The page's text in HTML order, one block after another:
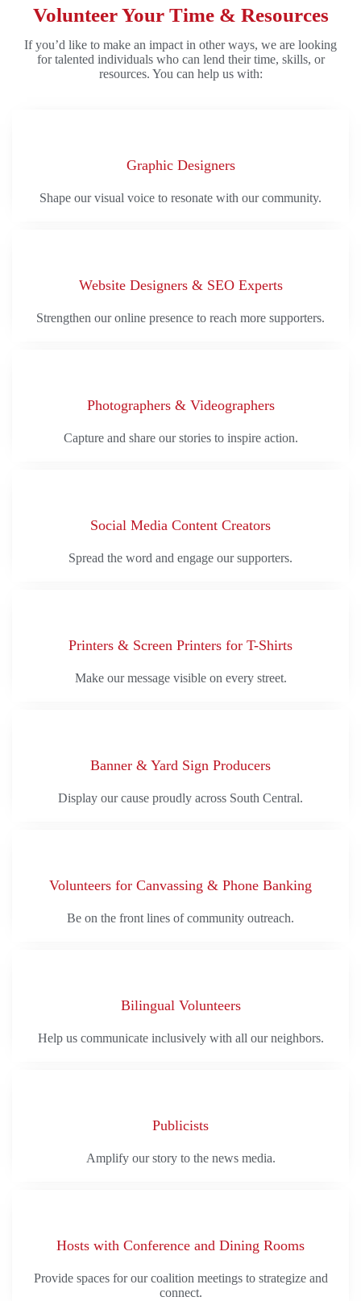
Volunteer Your Time & Resources
If you’d like to make an impact in other ways, we are looking
for talented individuals who can lend their time, skills, or
resources. You can help us with:
Graphic Designers
Shape our visual voice to resonate with our community.
Website Designers & SEO Experts
Strengthen our online presence to reach more supporters.
Photographers & Videographers
Capture and share our stories to inspire action.
Social Media Content Creators
Spread the word and engage our supporters.
Printers & Screen Printers for T-Shirts
Make our message visible on every street.
Banner & Yard Sign Producers
Display our cause proudly across South Central.
Volunteers for Canvassing & Phone Banking
Be on the front lines of community outreach.
Bilingual Volunteers
Help us communicate inclusively with all our neighbors.
Publicists
Amplify our story to the news media.
Hosts with Conference and Dining Rooms
Provide spaces for our coalition meetings to strategize and
connect.